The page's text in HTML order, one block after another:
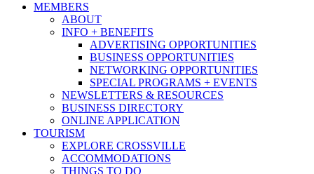
MEMBERS
ABOUT
INFO + BENEFITS
ADVERTISING OPPORTUNITIES
BUSINESS OPPORTUNITIES
NETWORKING OPPORTUNITIES
SPECIAL PROGRAMS + EVENTS
NEWSLETTERS & RESOURCES
BUSINESS DIRECTORY
ONLINE APPLICATION
TOURISM
EXPLORE CROSSVILLE
ACCOMMODATIONS
THINGS TO DO